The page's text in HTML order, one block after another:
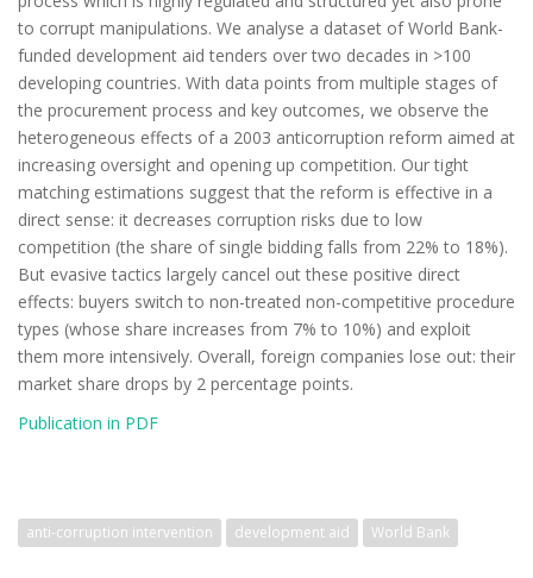
to corrupt manipulations. We analyse a dataset of World Bank-
funded development aid tenders over two decades in >100
developing countries. With data points from multiple stages of
the procurement process and key outcomes, we observe the
heterogeneous effects of a 2003 anticorruption reform aimed at
increasing oversight and opening up competition. Our tight
matching estimations suggest that the reform is effective in a
direct sense: it decreases corruption risks due to low
competition (the share of single bidding falls from 22% to 18%).
But evasive tactics largely cancel out these positive direct
effects: buyers switch to non-treated non-competitive procedure
types (whose share increases from 7% to 10%) and exploit
them more intensively. Overall, foreign companies lose out: their
market share drops by 2 percentage points.
Publication in PDF
anti-corruption intervention development aid World Bank